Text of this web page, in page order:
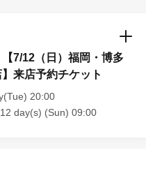
【7/12（日）福岡・博多
来店予約チケット
20:00
day(s) (Sun) 09:00